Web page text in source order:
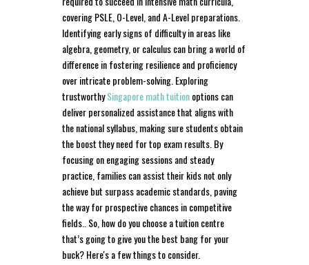
covering PSLE, O-Level, and A-Level preparations.
Identifying early signs of difficulty in areas like
algebra, geometry, or calculus can bring a world of
difference in fostering resilience and proficiency
over intricate problem-solving. Exploring
trustworthySingapore math tuitionoptions can
deliver personalized assistance that aligns with
the national syllabus, making sure students obtain
the boost they need for top exam results. By
focusing on engaging sessions and steady
practice, families can assist their kids not only
achieve but surpass academic standards, paving
the way for prospective chances in competitive
fields.. So, how do you choose a tuition centre
that’s going to give you the best bang for your
buck? Here's a few things to consider.